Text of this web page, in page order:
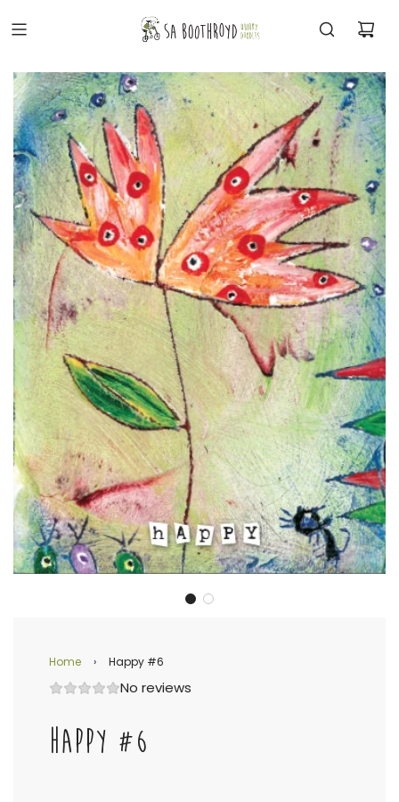
Home › Happy #6
No reviews
HAPPY #6